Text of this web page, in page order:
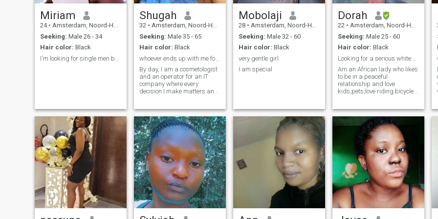
Miriam
24 • Amsterdam, Noord-Holland, Netherlands
Seeking: Male 26 - 34
Hair color: Black
Shugah
32 • Amsterdam, Noord-Holland, Netherlands
Seeking: Male 35 - 65
Hair color: Black
whoever ends up with me found a GEM
By day, I am a cosmetologist
and an operator for an IT
company where every
decision I make matters and
always focused on my work.
But when the working day is
over, I turn into someone who
appreciates every moment of
life; passionate, tender, and
open to new adventures. If
you are ready to get to know
me from both sides, a
business lady and a
seductive goddess, I am
waiting for your letter. More
information about me I will
tell you in our personal
dialogue. Main facts about
me is I live alone, my heart is
Mobolaji
28 • Amsterdam, Noord-Holland, Netherlands
Seeking: Male 32 - 60
Hair color: Black
very gentle girl
I am special
Dorah
22 • Amsterdam, Noord-Holland, Netherlands
Seeking: Male 25 - 60
Hair color: Black
Am an African lady who likes
to be in a peaceful
relationship and love
kids,pets,love riding bicycle,